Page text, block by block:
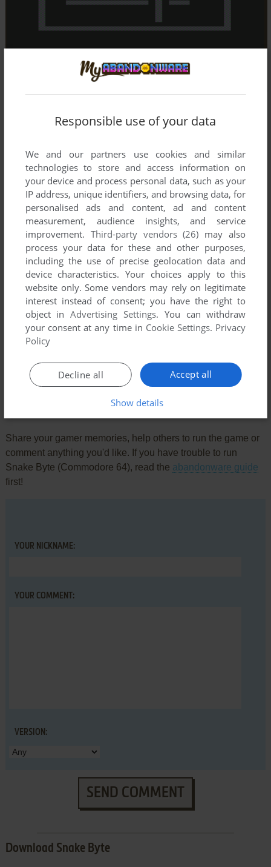
Comments and reviews
KAYWAN
great game
Share your gamer memories, help others to run the game or
comment anything you'd like. If you have trouble to run
Snake Byte (Commodore 64), read the abandonware guide
first!
YOUR NICKNAME:
YOUR COMMENT:
VERSION:
SEND COMMENT
Download Snake Byte
Responsible use of your data
We and our partners use cookies and similar
technologies to store and access information on
your device and process personal data, such as your
IP address, unique identifiers, and browsing data, for
personalised ads and content, ad and content
measurement, audience insights, and service
improvement. Third-party vendors (26) may also
process your data for these and other purposes,
including the use of precise geolocation data and
device characteristics. Your choices apply to this
website only. Some vendors may rely on legitimate
interest instead of consent; you have the right to
object inAdvertising Settings. You can withdraw
your consent at any time in Cookie Settings. Privacy
Policy
Accept all
Decline all
Show details